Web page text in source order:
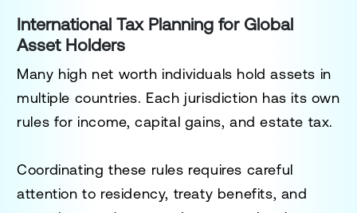
International Tax Planning for Global
Asset Holders
Many high net worth individuals hold assets in
multiple countries. Each jurisdiction has its own
rules for income, capital gains, and estate tax.
Coordinating these rules requires careful
attention to residency, treaty benefits, and